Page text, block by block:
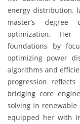
energy distribution,
master’s degree
optimization. Her
foundations by
optimizing power
algorithms and
progression
bridging core
solving in renewable
equipped her with